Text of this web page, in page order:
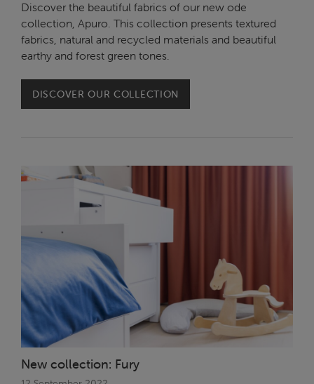
Discover the beautiful fabrics of our new ode
collection, Apuro. This collection presents textured
fabrics, natural and recycled materials and beautiful
earthy and forest green tones.
DISCOVER OUR COLLECTION
New collection: Fury